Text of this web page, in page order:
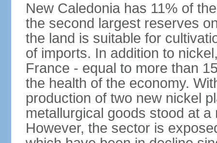
New Caledonia has 11% of
the second largest reserves
the land is suitable for
of imports. In addition to
France - equal to more than
the health of the economy.
production of two new nickel
metallurgical goods stood at
However, the sector is